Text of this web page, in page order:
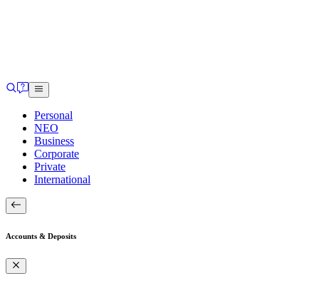
Personal
NEO
Business
Corporate
Private
International
Accounts & Deposits